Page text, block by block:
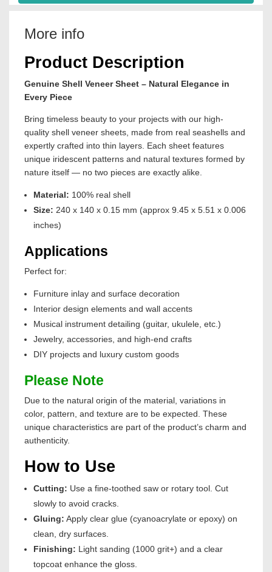
More info
Product Description
Genuine Shell Veneer Sheet – Natural Elegance in
Every Piece
Bring timeless beauty to your projects with our high-
quality shell veneer sheets, made from real seashells and
expertly crafted into thin layers. Each sheet features
unique iridescent patterns and natural textures formed by
nature itself — no two pieces are exactly alike.
Material: 100% real shell
Size: 240 x 140 x 0.15 mm (approx 9.45 x 5.51 x 0.006
inches)
Applications
Perfect for:
Furniture inlay and surface decoration
Interior design elements and wall accents
Musical instrument detailing (guitar, ukulele, etc.)
Jewelry, accessories, and high-end crafts
DIY projects and luxury custom goods
Please Note
Due to the natural origin of the material, variations in
color, pattern, and texture are to be expected. These
unique characteristics are part of the product’s charm and
authenticity.
How to Use
Cutting: Use a fine-toothed saw or rotary tool. Cut
slowly to avoid cracks.
Gluing: Apply clear glue (cyanoacrylate or epoxy) on
clean, dry surfaces.
Finishing: Light sanding (1000 grit+) and a clear
topcoat enhance the gloss.